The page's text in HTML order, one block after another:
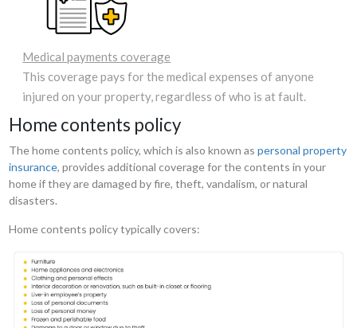
Medical payments coverage
This coverage pays for the medical expenses of anyone
injured on your property, regardless of who is at fault.
Home contents policy
The home contents policy, which is also known aspersonal property
insurance, provides additional coverage for the contents in your
home if they are damaged by fire, theft, vandalism, or natural
disasters.
Home contents policy typically covers: